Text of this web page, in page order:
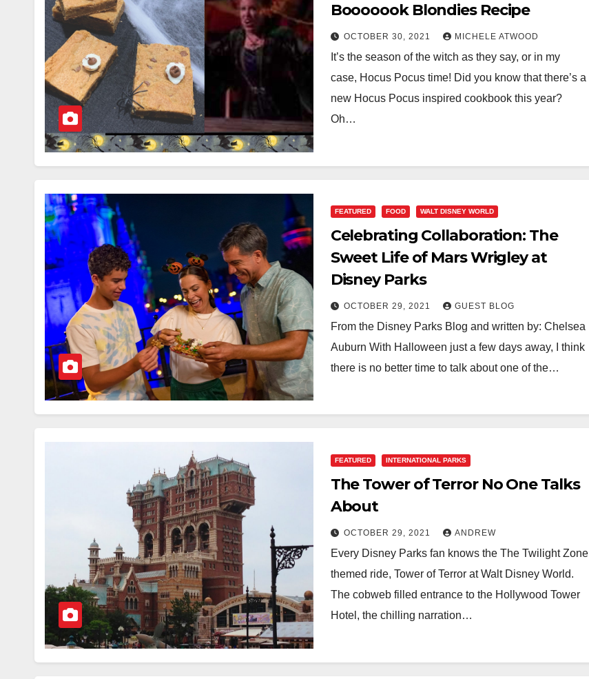
Booooook Blondies Recipe
OCTOBER 30, 2021 MICHELE ATWOOD
It’s the season of the witch as they say, or in my
case, Hocus Pocus time! Did you know that there’s a
new Hocus Pocus inspired cookbook this year?
Oh…
FEATURED FOOD WALT DISNEY WORLD
Celebrating Collaboration: The
Sweet Life of Mars Wrigley at
Disney Parks
OCTOBER 29, 2021 GUEST BLOG
From the Disney Parks Blog and written by: Chelsea
Auburn With Halloween just a few days away, I think
there is no better time to talk about one of the…
FEATURED INTERNATIONAL PARKS
The Tower of Terror No One Talks
About
OCTOBER 29, 2021 ANDREW
Every Disney Parks fan knows the The Twilight Zone
themed ride, Tower of Terror at Walt Disney World.
The cobweb filled entrance to the Hollywood Tower
Hotel, the chilling narration…